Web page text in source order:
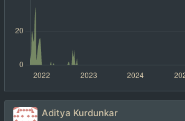
Aditya Kurdunkar